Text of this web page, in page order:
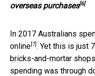
overseas purchases[6]
In 2017 Australians
online [7] . Yet this is just
bricks-and-mortar
spending was through